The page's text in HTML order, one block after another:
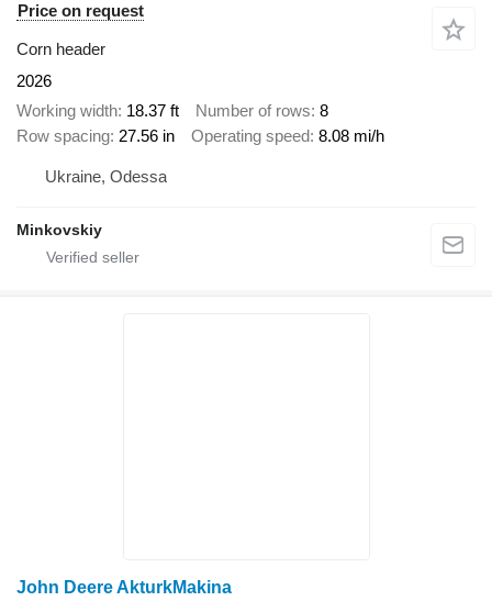
Price on request
Corn header
2026
Working width 18.37 ft Number of rows 8
Row spacing 27.56 in Operating speed 8.08 mi/h
Ukraine, Odessa
Minkovskiy
John Deere AkturkMakina